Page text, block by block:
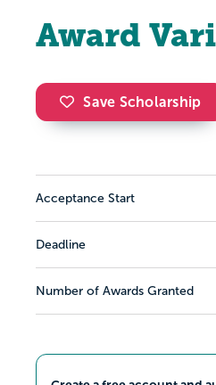
Award
Save Scholarship
Acceptance Start
Deadline
Number of Awards Granted